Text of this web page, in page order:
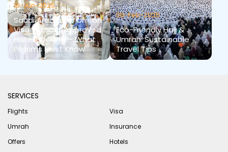
16-Jun-2025
Saudi Arabia: No Umrah
Visa Without Approved
Hotel Booking – What
Pilgrims Must Know
06-Feb-2025
Eco-Friendly Hajj &
Umrah: Sustainable
Travel Tips
SERVICES
Flights
Visa
Umrah
Insurance
Offers
Hotels